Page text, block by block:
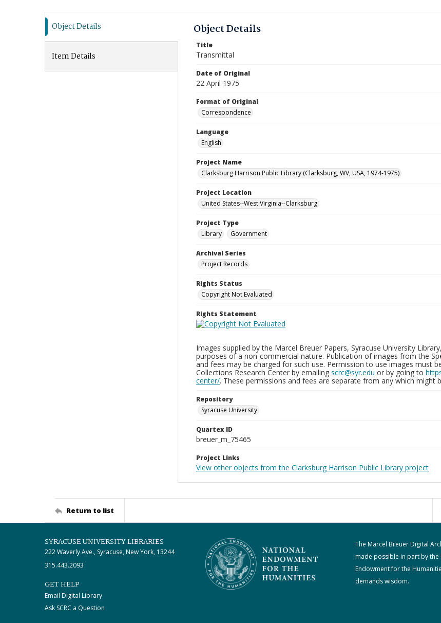
Object Details
Item Details
Object Details
Title
Transmittal
Date of Original
22 April 1975
Format of Original
Correspondence
Language
English
Project Name
Clarksburg Harrison Public Library (Clarksburg, WV, USA, 1974-1975)
Project Location
United States--West Virginia--Clarksburg
Project Type
Library
Government
Archival Series
Project Records
Rights Status
Copyright Not Evaluated
Rights Statement
Images supplied by the Marcel Breuer Papers, Syracuse University
purposes of a non-commercial nature. Publication of images from the
and fees may be charged for such use. Permission to use images must
Collections Research Center by emailing scrc@syr.edu or by going to
center/. These permissions and fees are separate from any which might
Repository
Syracuse University
Quartex ID
breuer_m_75465
Project Links
View other objects from the Clarksburg Harrison Public Library project
Return to list
SYRACUSE UNIVERSITY LIBRARIES
222 Waverly Ave., Syracuse, New York, 13244
315.443.2093
GET HELP
Email Digital Library
Ask SCRC a Question
The Marcel Breuer Digital
made possible in part by the
Endowment for the
demands wisdom.